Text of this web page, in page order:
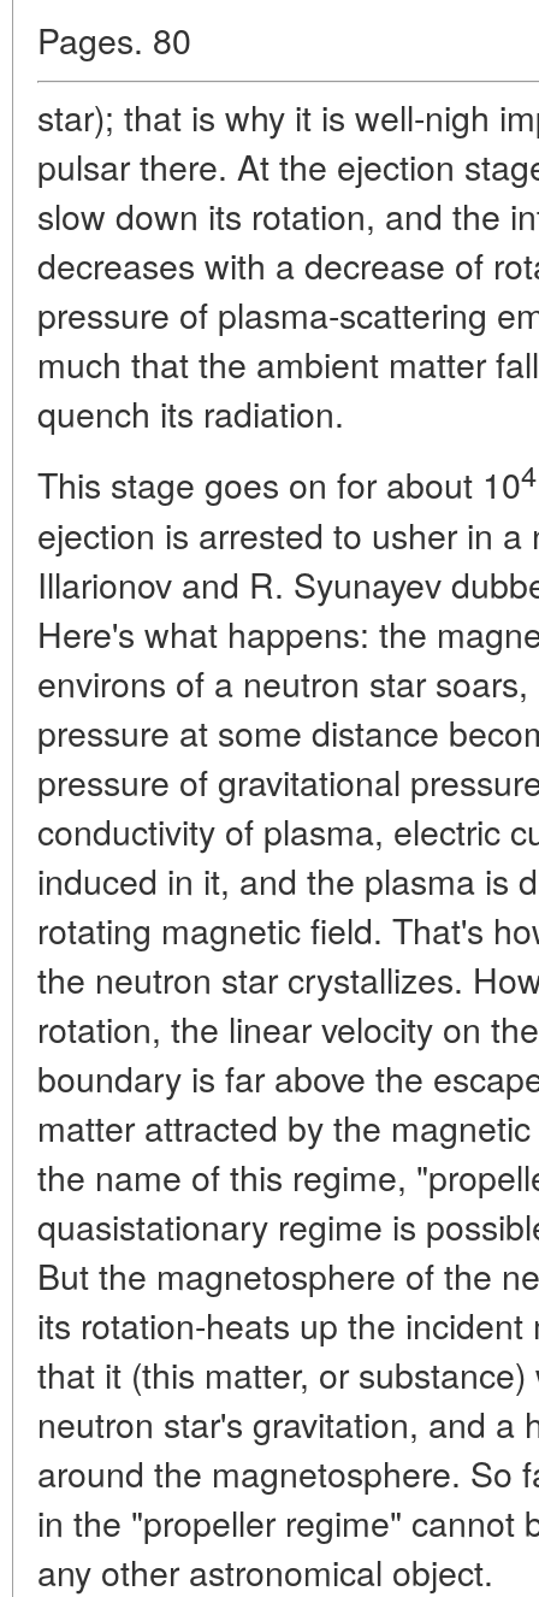
Pages. 80
star); that is why it is well-nigh
pulsar there. At the ejection
slow down its rotation, and the
decreases with a decrease of
pressure of plasma-scattering
much that the ambient matter
quench its radiation.
This stage goes on for about 104
ejection is arrested to usher in
Illarionov and R. Syunayev
Here's what happens: the
environs of a neutron star
pressure at some distance
pressure of gravitational
conductivity of plasma, electric
induced in it, and the plasma is
rotating magnetic field. That's
the neutron star crystallizes.
rotation, the linear velocity on
boundary is far above the
matter attracted by the
the name of this regime,
quasistationary regime is
But the magnetosphere of the
its rotation-heats up the
that it (this matter, or
neutron star's gravitation, and a
around the magnetosphere. So
in the "propeller regime" cannot
any other astronomical object.